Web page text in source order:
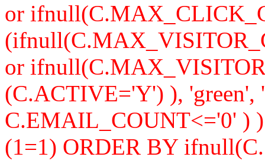
or
or
(C.ACTIVE='Y') ), 'green',
C.EMAIL_COUNT<='0' )
(1=1) ORDER BY